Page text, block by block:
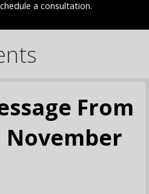
a consultation.
From
November